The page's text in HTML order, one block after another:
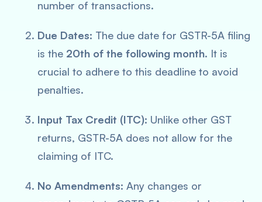
number of transactions.
Due Dates: The due date for GSTR-5A filing
is the 20th of the following month. It is
crucial to adhere to this deadline to avoid
penalties.
Input Tax Credit (ITC): Unlike other GST
returns, GSTR-5A does not allow for the
claiming of ITC.
No Amendments: Any changes or